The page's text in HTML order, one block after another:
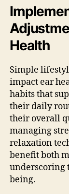
Health
Simple
impact ear
habits that
their daily
their overall
managing
relaxation
benefit both
underscoring
being.